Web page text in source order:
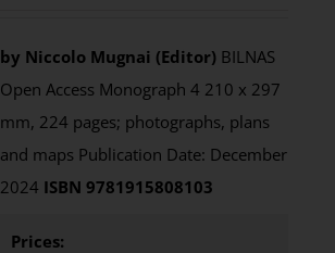
by Niccolo Mugnai (Editor) BILNAS
Open Access Monograph 4 210 x 297
mm, 224 pages; photographs, plans
and maps Publication Date: December
2024 ISBN 9781915808103
Prices: